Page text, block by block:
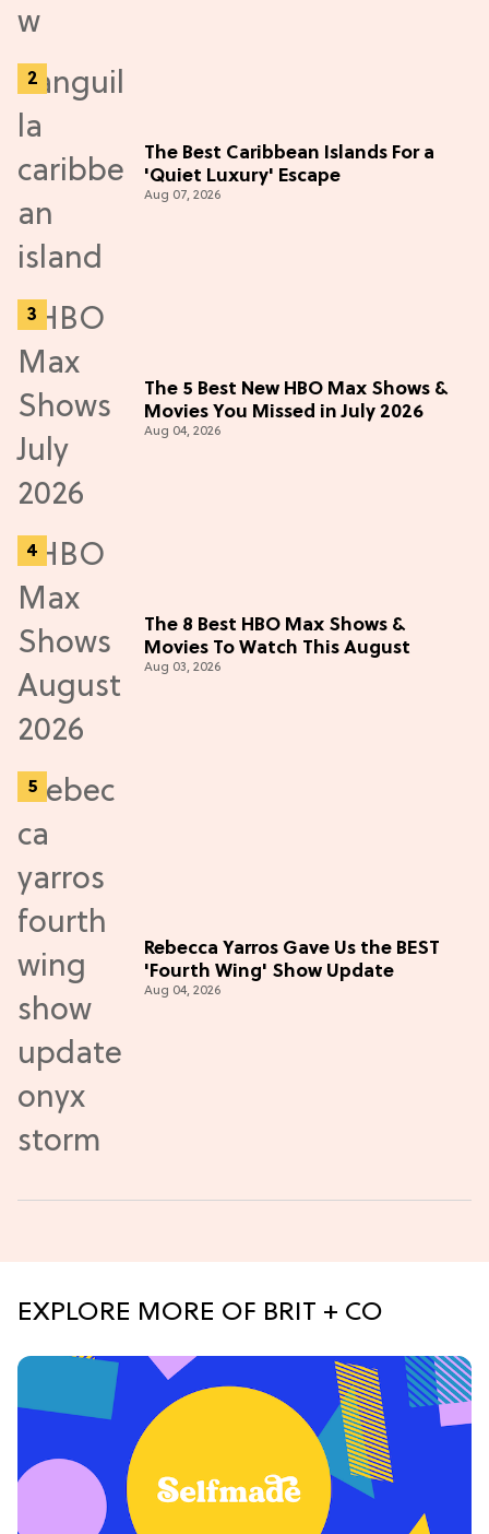
The Best Caribbean Islands For a
'Quiet Luxury' Escape
Aug 07, 2026
The 5 Best New HBO Max Shows &
Movies You Missed in July 2026
Aug 04, 2026
The 8 Best HBO Max Shows &
Movies To Watch This August
Aug 03, 2026
Rebecca Yarros Gave Us the BEST
'Fourth Wing' Show Update
Aug 04, 2026
EXPLORE MORE OF BRIT + CO